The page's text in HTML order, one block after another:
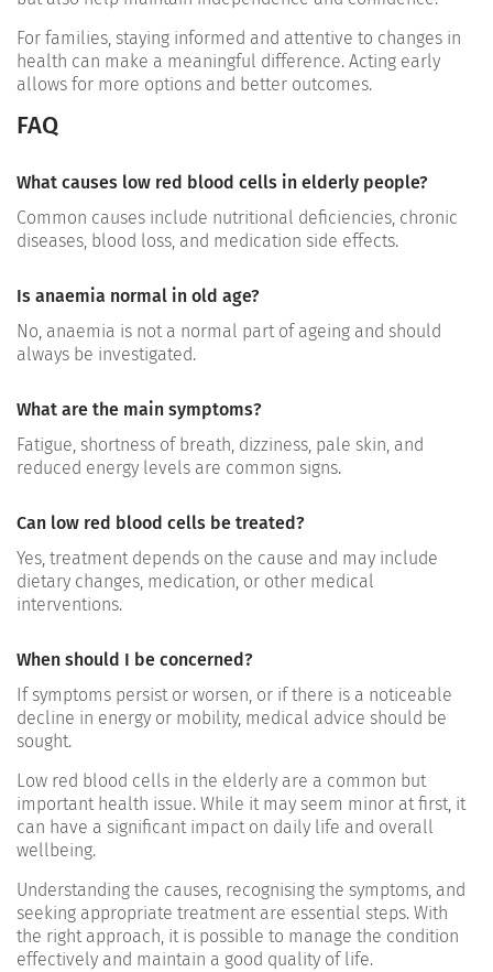
For families, staying informed and attentive to changes in
health can make a meaningful difference. Acting early
allows for more options and better outcomes.
FAQ
What causes low red blood cells in elderly people?
Common causes include nutritional deficiencies, chronic
diseases, blood loss, and medication side effects.
Is anaemia normal in old age?
No, anaemia is not a normal part of ageing and should
always be investigated.
What are the main symptoms?
Fatigue, shortness of breath, dizziness, pale skin, and
reduced energy levels are common signs.
Can low red blood cells be treated?
Yes, treatment depends on the cause and may include
dietary changes, medication, or other medical
interventions.
When should I be concerned?
If symptoms persist or worsen, or if there is a noticeable
decline in energy or mobility, medical advice should be
sought.
Low red blood cells in the elderly are a common but
important health issue. While it may seem minor at first, it
can have a significant impact on daily life and overall
wellbeing.
Understanding the causes, recognising the symptoms, and
seeking appropriate treatment are essential steps. With
the right approach, it is possible to manage the condition
effectively and maintain a good quality of life.